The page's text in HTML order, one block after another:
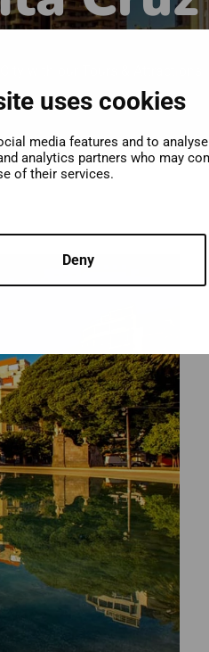
uses cookies
media features and to
analytics partners who may
of their services.
Deny